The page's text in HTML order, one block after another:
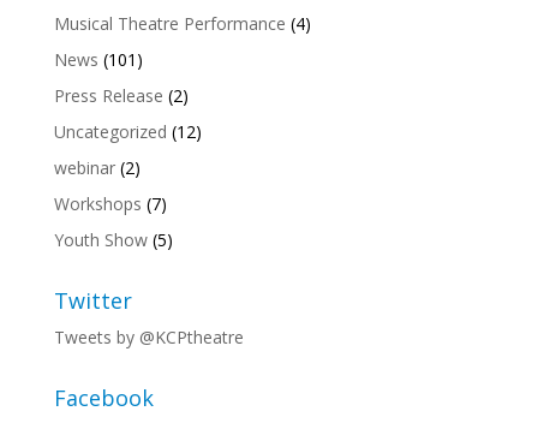
Musical Theatre Performance (4)
News (101)
Press Release (2)
Uncategorized (12)
webinar(2)
Workshops (7)
Youth Show(5)
Twitter
Tweets by @KCPtheatre
Facebook